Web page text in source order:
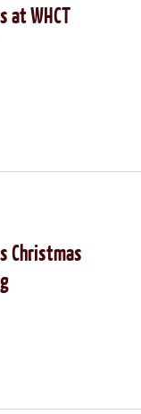
at WHCT
Christmas